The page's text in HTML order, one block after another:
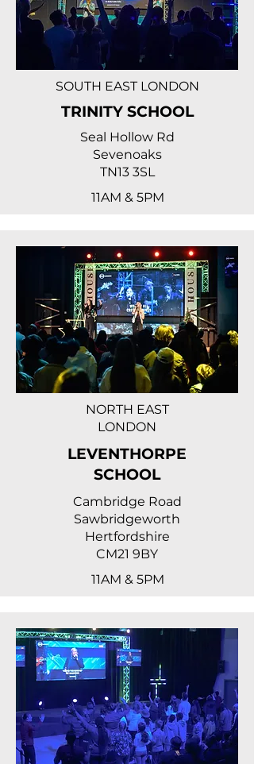
SOUTH EAST LONDON
TRINITY SCHOOL
Seal Hollow Rd
Sevenoaks
TN13 3SL
11AM & 5PM
NORTH EAST
LONDON
LEVENTHORPE
SCHOOL
Cambridge Road
Sawbridgeworth
Hertfordshire
CM21 9BY
11AM & 5PM